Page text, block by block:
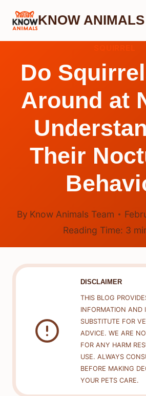
Skip
KNOW ANIMALS
Do
Around at
Their
By Know Animals Team
Reading Time: 3
DISCLAIMER
THIS BLOG
INFORMATION AND
SUBSTITUTE FOR
ADVICE. WE ARE
FOR ANY HARM
USE. ALWAYS
BEFORE MAKING
YOUR PETS CARE.